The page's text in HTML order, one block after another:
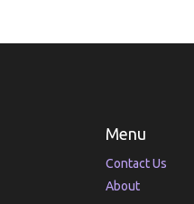
Menu
Contact Us
About